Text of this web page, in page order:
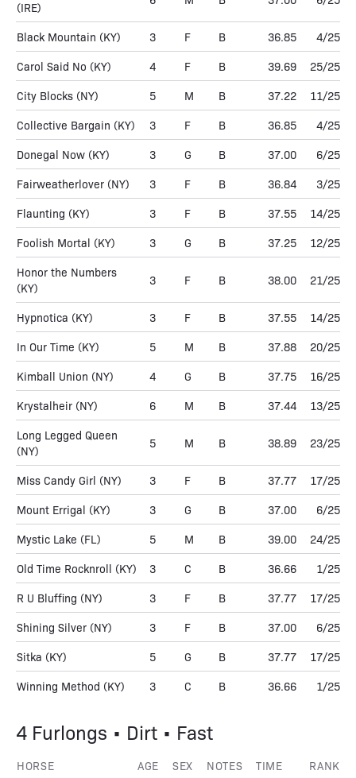
(IRE)
Black Mountain (KY) 3 F B 36.85 4/25
Carol Said No (KY) 4 F B 39.69 25/25
City Blocks (NY) 5 M B 37.22 11/25
Collective Bargain (KY) 3 F B 36.85 4/25
Donegal Now (KY) 3 G B 37.00 6/25
Fairweatherlover (NY) 3 F B 36.84 3/25
Flaunting (KY) 3 F B 37.55 14/25
Foolish Mortal (KY) 3 G B 37.25 12/25
Honor the Numbers
(KY)
3 F B 38.00 21/25
Hypnotica (KY) 3 F B 37.55 14/25
In Our Time (KY) 5 M B 37.88 20/25
Kimball Union (NY) 4 G B 37.75 16/25
Krystalheir (NY) 6 M B 37.44 13/25
Long Legged Queen
(NY)
5 M B 38.89 23/25
Miss Candy Girl (NY) 3 F B 37.77 17/25
Mount Errigal (KY) 3 G B 37.00 6/25
Mystic Lake (FL) 5 M B 39.00 24/25
Old Time Rocknroll (KY) 3 C B 36.66 1/25
R U Bluffing (NY) 3 F B 37.77 17/25
Shining Silver (NY) 3 F B 37.00 6/25
Sitka (KY) 5 G B 37.77 17/25
Winning Method (KY) 3 C B 36.66 1/25
4 Furlongs • Dirt • Fast
HORSE AGE SEX NOTES TIME RANK